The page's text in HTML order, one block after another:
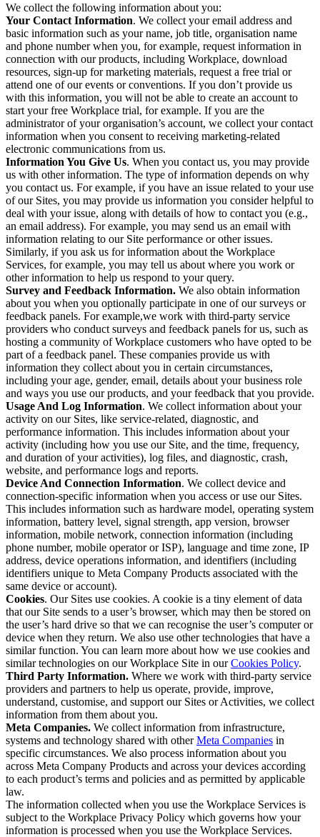
We collect the following information about you:
Your Contact Information. We collect your email address and
basic information such as your name, job title, organisation name
and phone number when you, for example, request information in
connection with our products, including Workplace, download
resources, sign-up for marketing materials, request a free trial or
attend one of our events or conventions. If you don’t provide us
with this information, you will not be able to create an account to
start your free Workplace trial, for example. If you are the
administrator of your organisation’s account, we collect your contact
information when you consent to receiving marketing-related
electronic communications from us.
Information You Give Us. When you contact us, you may provide
us with other information. The type of information depends on why
you contact us. For example, if you have an issue related to your use
of our Sites, you may provide us information you consider helpful to
deal with your issue, along with details of how to contact you (e.g.,
an email address). For example, you may send us an email with
information relating to our Site performance or other issues.
Similarly, if you ask us for information about the Workplace
Services, for example, you may tell us about where you work or
other information to help us respond to your query.
Survey and Feedback Information. We also obtain information
about you when you optionally participate in one of our surveys or
feedback panels. For example,we work with third-party service
providers who conduct surveys and feedback panels for us, such as
hosting a community of Workplace customers who have opted to be
part of a feedback panel. These companies provide us with
information they collect about you in certain circumstances,
including your age, gender, email, details about your business role
and ways you use our products, and your feedback that you provide.
Usage And Log Information. We collect information about your
activity on our Sites, like service-related, diagnostic, and
performance information. This includes information about your
activity (including how you use our Site, and the time, frequency,
and duration of your activities), log files, and diagnostic, crash,
website, and performance logs and reports.
Device And Connection Information. We collect device and
connection-specific information when you access or use our Sites.
This includes information such as hardware model, operating system
information, battery level, signal strength, app version, browser
information, mobile network, connection information (including
phone number, mobile operator or ISP), language and time zone, IP
address, device operations information, and identifiers (including
identifiers unique to Meta Company Products associated with the
same device or account).
Cookies. Our Sites use cookies. A cookie is a tiny element of data
that our Site sends to a user’s browser, which may then be stored on
the user’s hard drive so that we can recognise the user’s computer or
device when they return. We also use other technologies that have a
similar function. You can learn more about how we use cookies and
similar technologies on our Workplace Site in ourCookies Policy.
Third Party Information. Where we work with third-party service
providers and partners to help us operate, provide, improve,
understand, customise, and support our Sites or Activities, we collect
information from them about you.
Meta Companies. We collect information from infrastructure,
systems and technology shared with otherMeta Companies in
specific circumstances. We also process information about you
across Meta Company Products and across your devices according
to each product’s terms and policies and as permitted by applicable
law.
The information collected when you use the Workplace Services is
subject to the Workplace Privacy Policy which governs how your
information is processed when you use the Workplace Services.